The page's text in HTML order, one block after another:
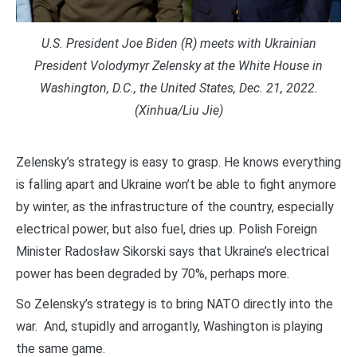
U.S. President Joe Biden (R) meets with Ukrainian
President Volodymyr Zelensky at the White House in
Washington, D.C., the United States, Dec. 21, 2022.
(Xinhua/Liu Jie)
Zelensky’s strategy is easy to grasp. He knows everything
is falling apart and Ukraine won’t be able to fight anymore
by winter, as the infrastructure of the country, especially
electrical power, but also fuel, dries up. Polish Foreign
Minister Radosław Sikorski says that Ukraine’s electrical
power has been degraded by 70%, perhaps more.
So Zelensky’s strategy is to bring NATO directly into the
war. And, stupidly and arrogantly, Washington is playing
the same game.